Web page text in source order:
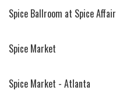
Spice Ballroom at Spice Affair
Spice Market
Spice Market - Atlanta